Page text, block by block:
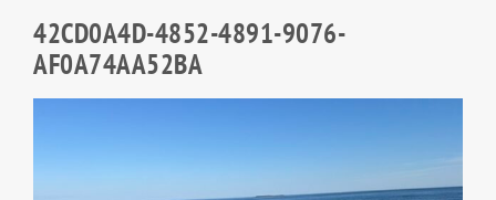
42CD0A4D-4852-4891-9076-
AF0A74AA52BA